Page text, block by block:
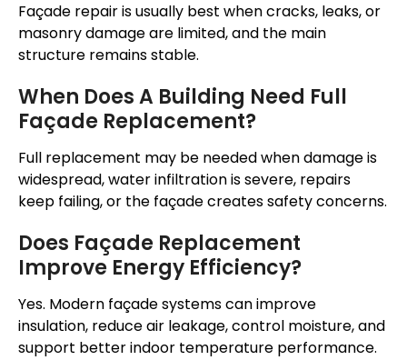
Façade repair is usually best when cracks, leaks, or
masonry damage are limited, and the main
structure remains stable.
When Does A Building Need Full
Façade Replacement?
Full replacement may be needed when damage is
widespread, water infiltration is severe, repairs
keep failing, or the façadecreates safety concerns.
Does Façade Replacement
Improve Energy Efficiency?
Yes. Modern façadesystems can improve
insulation, reduce air leakage, control moisture, and
support better indoor temperature performance.